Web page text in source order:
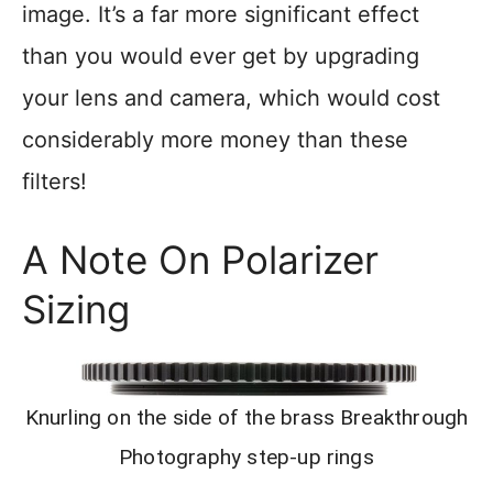
image. It’s a far more significant effect
than you would ever get by upgrading
your lens and camera, which would cost
considerably more money than these
filters!
A Note On Polarizer
Sizing
Knurling on the side of the brass Breakthrough
Photography step-up rings